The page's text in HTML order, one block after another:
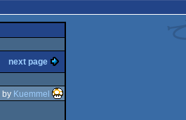
next page
by Kuemmel